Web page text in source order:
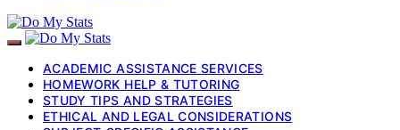
ACADEMIC ASSISTANCE SERVICES
HOMEWORK HELP & TUTORING
STUDY TIPS AND STRATEGIES
ETHICAL AND LEGAL CONSIDERATIONS